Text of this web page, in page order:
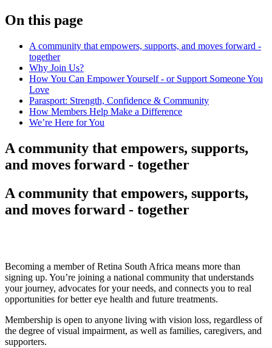
On this page
A community that empowers, supports, and moves forward -
together
Why Join Us?
How You Can Empower Yourself - or Support Someone You
Love
Parasport: Strength, Confidence & Community
How Members Help Make a Difference
We’re Here for You
A community that empowers, supports,
and moves forward - together
A community that empowers, supports,
and moves forward - together
Becoming a member of Retina South Africa means more than
signing up. You’re joining a national community that understands
your journey, advocates for your needs, and connects you to real
opportunities for better eye health and future treatments.
Membership is open to anyone living with vision loss, regardless of
the degree of visual impairment, as well as families, caregivers, and
supporters.